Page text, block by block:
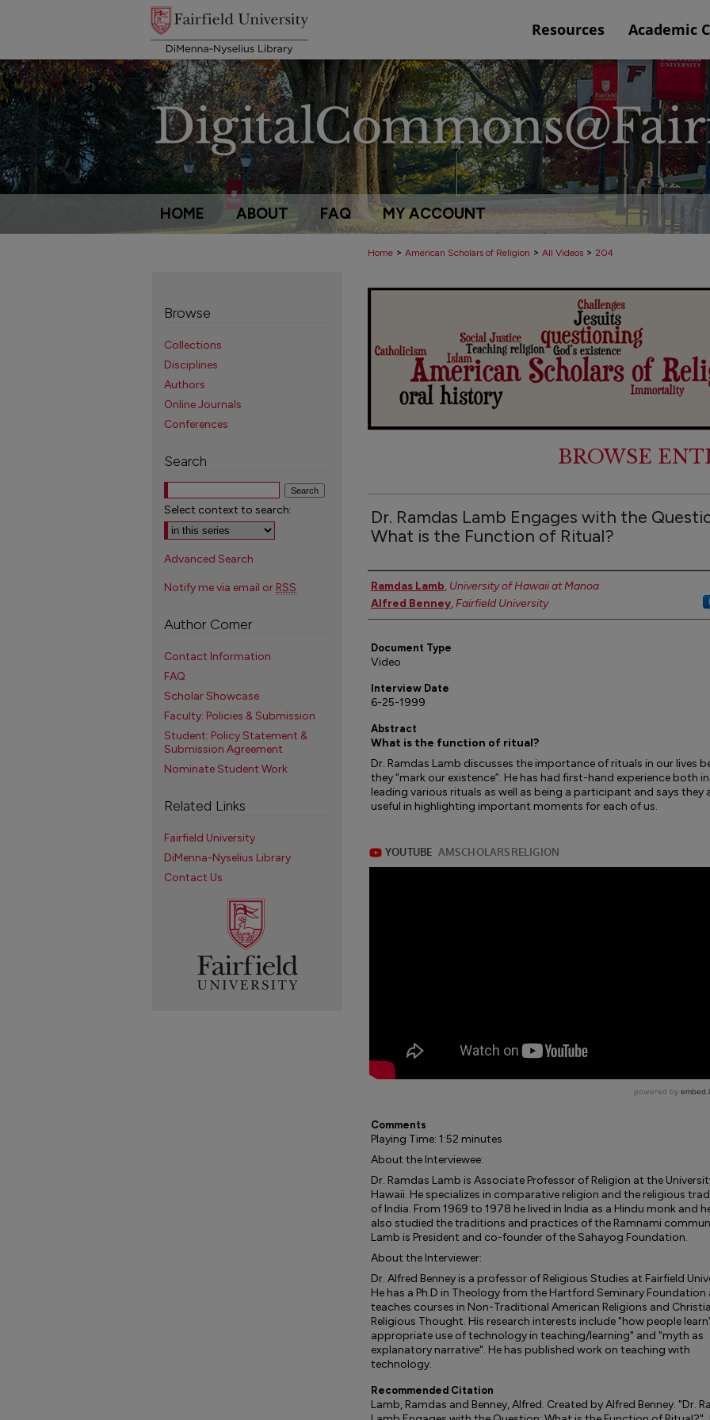
Resources Academic
HOME ABOUT FAQ MY ACCOUNT
Home > American Scholars of Religion > All Videos > 204
BROWSE
Dr. Ramdas Lamb Engages with the
What is the Function of Ritual?
Authors
Ramdas Lamb, University of Hawaii at Manoa
Alfred Benney,Fairfield University
Document Type
Video
Interview Date
6-25-1999
Abstract
What is the function of ritual?
Dr. Ramdas Lamb discusses the importance of rituals in our lives
they “mark our existence”. He has had first-hand experience both in
leading various rituals as well as being a participant and says they
useful in highlighting important moments for each of us.
Comments
Playing Time: 1:52 minutes
About the Interviewee:
Dr. Ramdas Lamb is Associate Professor of Religion at the
Hawaii. He specializes in comparative religion and the religious
of India. From 1969 to 1978 he lived in India as a Hindu monk and
also studied the traditions and practices of the Ramnami
Lamb is President and co-founder of the Sahayog Foundation.
About the Interviewer:
Dr. Alfred Benney is a professor of Religious Studies at Fairfield
He has a Ph.D in Theology from the Hartford Seminary Foundation
teaches courses in Non-Traditional American Religions and
Religious Thought. His research interests include "how people
appropriate use of technology in teaching/learning" and "myth as
explanatory narrative". He has published work on teaching with
technology.
Recommended Citation
Lamb, Ramdas and Benney, Alfred. Created by Alfred Benney. "Dr.
Browse
Collections
Disciplines
Authors
Online Journals
Conferences
Search
Select context to search:
Advanced Search
Notify me via email or RSS
Author Corner
Contact Information
FAQ
Scholar Showcase
Faculty: Policies & Submission
Student: Policy Statement &
Submission Agreement
Nominate Student Work
Related Links
Fairfield University
DiMenna-Nyselius Library
Contact Us